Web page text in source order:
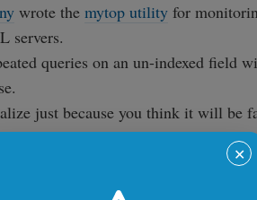
wrote the mytop utility for
servers.
queries on an un-indexed field
just because you think it will be
tweaking is not a catch-all. Tuning
to certain situations.
✕